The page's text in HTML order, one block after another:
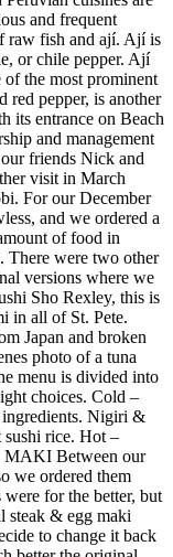
and frequent
raw fish and ají. Ají is
or chile pepper. Ají
the most prominent
red pepper, is another
its entrance on Beach
and management
friends Nick and
visit in March
For our December
and we ordered a
of food in
There were two other
versions where we
Sho Rexley, this is
in all of St. Pete.
Japan and broken
photo of a tuna
menu is divided into
choices. Cold –
Nigiri &
rice. Hot –
MAKI Between our
we ordered them
for the better, but
steak & egg maki
to change it back